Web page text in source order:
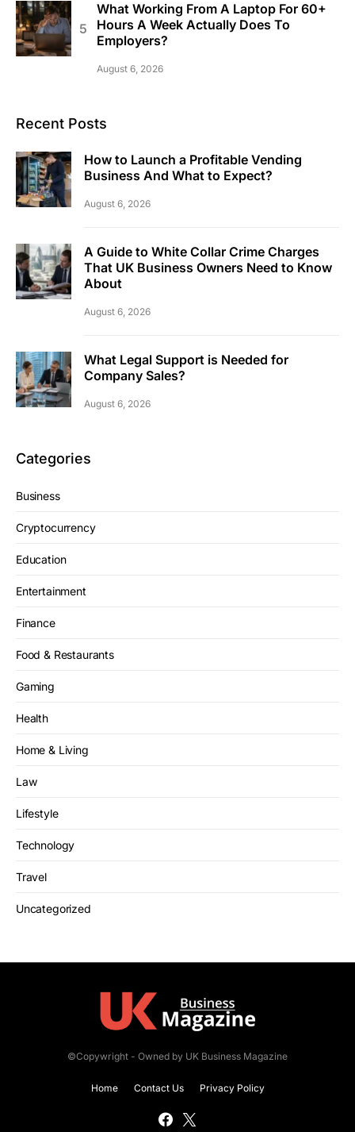
What Working From A Laptop For 60+
Hours A Week Actually Does To
Employers?
August 6, 2026
Recent Posts
How to Launch a Profitable Vending
Business And What to Expect?
August 6, 2026
A Guide to White Collar Crime Charges
That UK Business Owners Need to Know
About
August 6, 2026
What Legal Support is Needed for
Company Sales?
August 6, 2026
Categories
Business
Cryptocurrency
Education
Entertainment
Finance
Food & Restaurants
Gaming
Health
Home & Living
Law
Lifestyle
Technology
Travel
Uncategorized
©Copywright - Owned by UK Business Magazine
Home Contact Us Privacy Policy